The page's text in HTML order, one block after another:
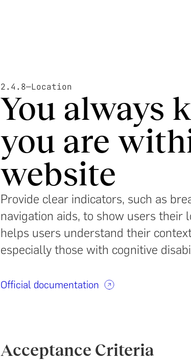
2.4.8—Location
You always
you are
website
Provide clear indicators, such as
navigation aids, to show users their
helps users understand their
especially those with cognitive
Official documentation
Acceptance Criteria